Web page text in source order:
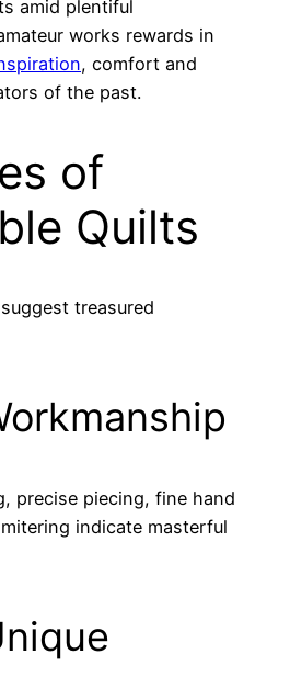
amid plentiful
works rewards in
, comfort and
of the past.
of
Quilts
treasured
precise piecing, fine hand
indicate masterful